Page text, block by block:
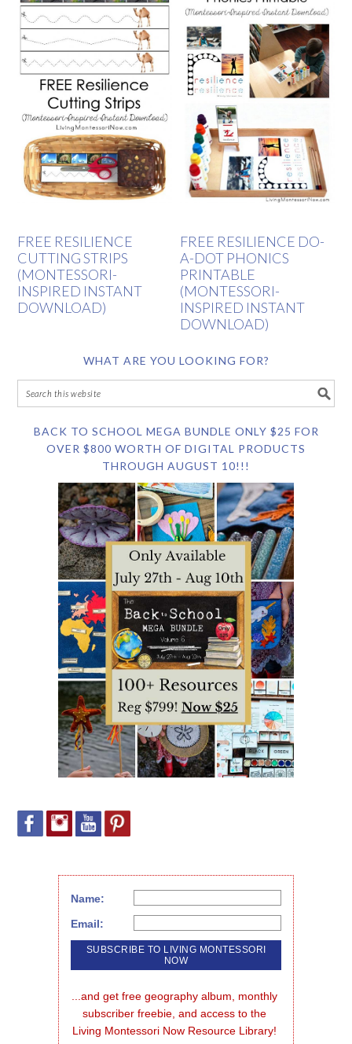
FREE RESILIENCE
CUTTING STRIPS
(MONTESSORI-
INSPIRED INSTANT
DOWNLOAD)
FREE RESILIENCE DO-
A-DOT PHONICS
PRINTABLE
(MONTESSORI-
INSPIRED INSTANT
DOWNLOAD)
WHAT ARE YOU LOOKING FOR?
BACK TO SCHOOL MEGA BUNDLE ONLY $25 FOR
OVER $800 WORTH OF DIGITAL PRODUCTS
THROUGH AUGUST 10!!!
Name:
Email:
...and get free geography album, monthly
subscriber freebie, and access to the
Living Montessori Now Resource Library!